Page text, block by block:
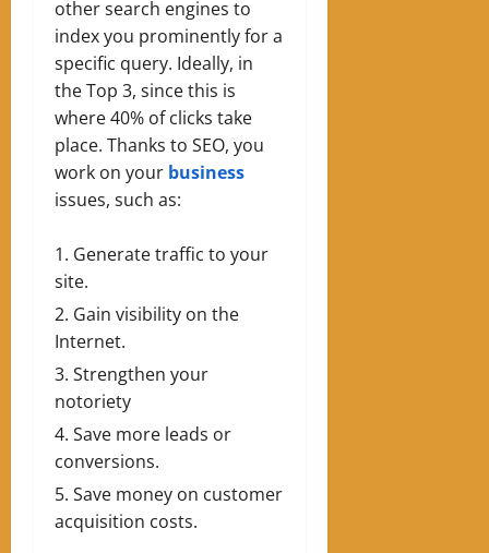
other search engines to
index you prominently for a
specific query. Ideally, in
the Top 3, since this is
where 40% of clicks take
place. Thanks to SEO, you
work on your business
issues, such as:
Generate traffic to your
site.
Gain visibility on the
Internet.
Strengthen your
notoriety
Save more leads or
conversions.
Save money on customer
acquisition costs.